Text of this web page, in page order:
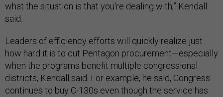
what the situation is that you're dealing with,” Kendall
said.
Leaders of efficiency efforts will quickly realize just
how hard it is to cut Pentagon procurement—especially
when the programs benefit multiple congressional
districts, Kendall said. For example, he said, Congress
continues to buy C-130s even though the service has